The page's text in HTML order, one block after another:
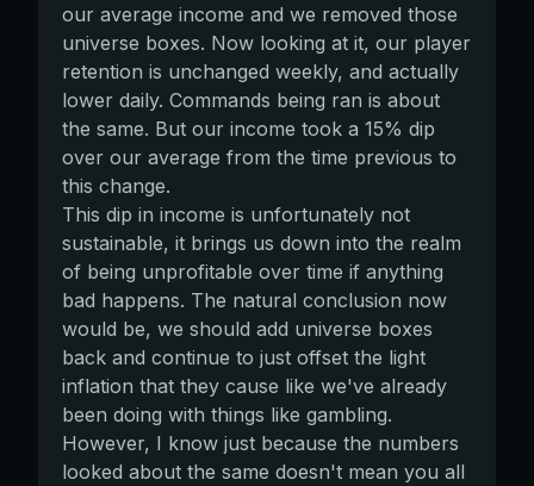
our average income and we removed those
universe boxes. Now looking at it, our player
retention is unchanged weekly, and actually
lower daily. Commands being ran is about
the same. But our income took a 15% dip
over our average from the time previous to
this change.
This dip in income is unfortunately not
sustainable, it brings us down into the realm
of being unprofitable over time if anything
bad happens. The natural conclusion now
would be, we should add universe boxes
back and continue to just offset the light
inflation that they cause like we've already
been doing with things like gambling.
However, I know just because the numbers
looked about the same doesn't mean you all